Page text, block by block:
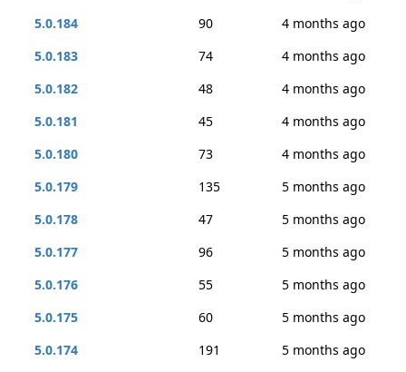
5.0.184
90
4 months ago
5.0.183
74
4 months ago
5.0.182
48
4 months ago
5.0.181
45
4 months ago
5.0.180
73
4 months ago
5.0.179
135
5 months ago
5.0.178
47
5 months ago
5.0.177
96
5 months ago
5.0.176
55
5 months ago
5.0.175
60
5 months ago
5.0.174
191
5 months ago